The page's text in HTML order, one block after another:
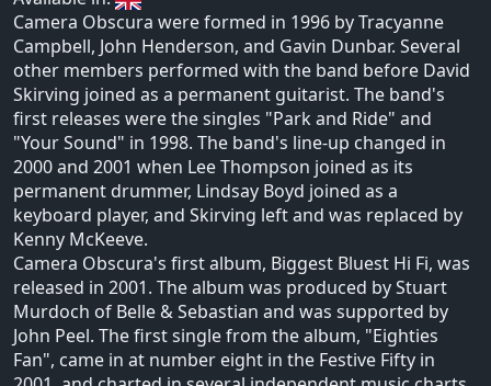
Camera Obscura were formed in 1996 by Tracyanne
Campbell, John Henderson, and Gavin Dunbar. Several
other members performed with the band before David
Skirving joined as a permanent guitarist. The band's
first releases were the singles "Park and Ride" and
"Your Sound" in 1998. The band's line-up changed in
2000 and 2001 when Lee Thompson joined as its
permanent drummer, Lindsay Boyd joined as a
keyboard player, and Skirving left and was replaced by
Kenny McKeeve.
Camera Obscura's first album, Biggest Bluest Hi Fi, was
released in 2001. The album was produced by Stuart
Murdoch of Belle & Sebastian and was supported by
John Peel. The first single from the album, "Eighties
Fan", came in at number eight in the Festive Fifty in